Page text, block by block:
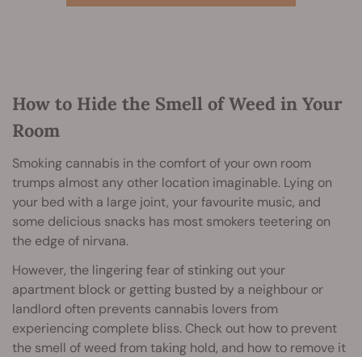
How to Hide the Smell of Weed in Your
Room
Smoking cannabis in the comfort of your own room
trumps almost any other location imaginable. Lying on
your bed with a large joint, your favourite music, and
some delicious snacks has most smokers teetering on
the edge of nirvana.
However, the lingering fear of stinking out your
apartment block or getting busted by a neighbour or
landlord often prevents cannabis lovers from
experiencing complete bliss. Check out how to prevent
the smell of weed from taking hold, and how to remove it